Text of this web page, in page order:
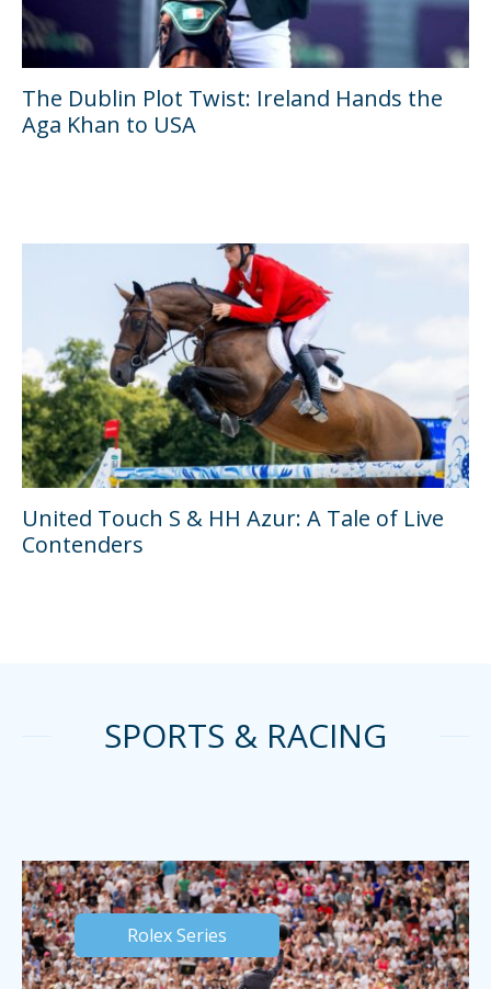
The Dublin Plot Twist: Ireland Hands the
Aga Khan to USA
United Touch S & HH Azur: A Tale of Live
Contenders
SPORTS & RACING
Rolex Series